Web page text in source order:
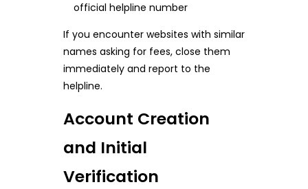
official helpline number
If you encounter websites with similar
names asking for fees, close them
immediately and report to the
helpline.
Account Creation
and Initial
Verification